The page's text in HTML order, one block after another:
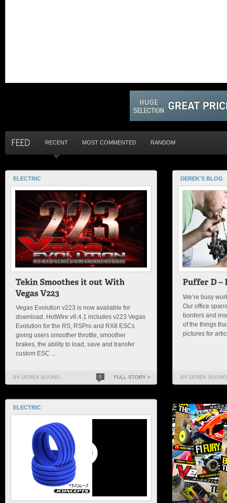
RECENT MOST COMMENTED RANDOM
ELECTRIC
Vegas Evolution v223 is now available for
download. HotWire v8.4.1 includes v223 Vegas
Evolution for the RS, RSPro and RX8 ESCs
giving users smoother throttle, smoother
brakes, the ability to load, save and transfer
custom ESC ...
BY DEREK BUONO 0 FULL STORY »
DEREK'S BLOG
We’re busy
Our office
borders and
of the things
pictures for
BY DEREK BUONO
ELECTRIC